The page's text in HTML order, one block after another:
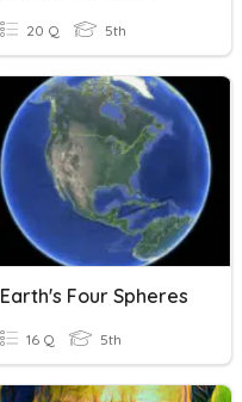
20 Q 5th
Earth's Four Spheres
16 Q 5th